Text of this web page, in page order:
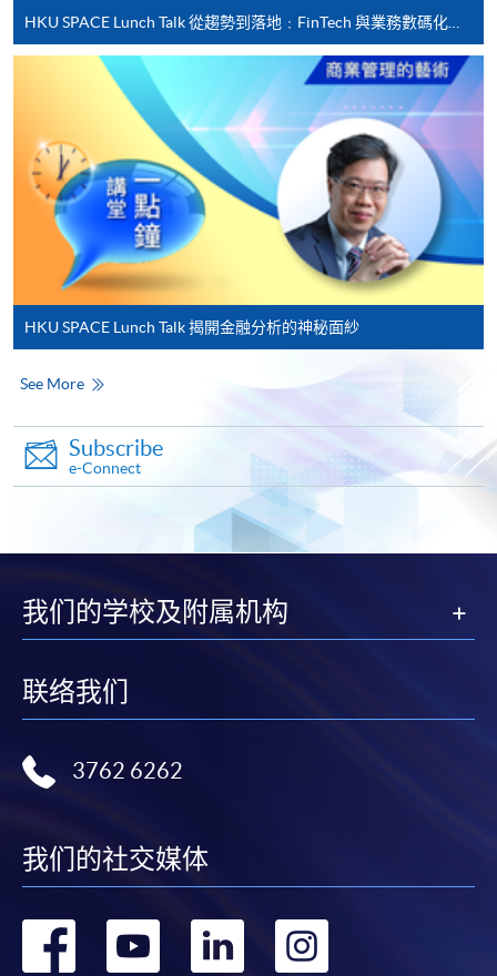
In Person / Mail
For first time enrolment
For first come, first served short courses, complete
the Application for Enrolment Form SF26 and bring
or post the completed form(s), together with the
appropriate application/course fee(s) and any
SPACE enrolment centres .
Download Enrolment Form SF26
Award-bearing and professional courses may
require other information. Forms are usually
available at the enrolment centres or on request
from programme staff. Bring or post the completed
supporting documents to any of the HKU SPACE
enrolment centres.
For continuing enrolment in the same programme
The standard ‘Enrolment/Payment Slip’ is designed
requiring continuing enrolment and it applies to
most programmes.
Students should complete the
“Enrolment/Payment Slip” which will be made
HKU SPACE Lunch Talk 從趨勢到落地﹕FinTech 與業務數碼化應用的實務思維
HKU SPACE Lunch Talk 揭開金融分析的神秘面紗
See More
Subscribe
e-Connect
我们的学校及附属机构
联络我们
3762 6262
我们的社交媒体
转 转 转 转